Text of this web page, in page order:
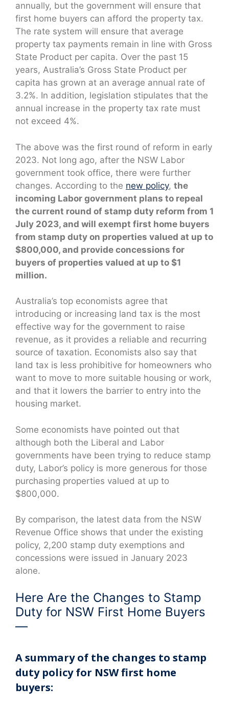
annually, but the government will ensure that
first home buyers can afford the property tax.
The rate system will ensure that average
property tax payments remain in line with Gross
State Product per capita. Over the past 15
years, Australia’s Gross State Product per
capita has grown at an average annual rate of
3.2%. In addition, legislation stipulates that the
annual increase in the property tax rate must
not exceed 4%.
The above was the first round of reform in early
2023. Not long ago, after the NSW Labor
government took office, there were further
changes. According to the new policy, the
incoming Labor government plans to repeal
the current round of stamp duty reform from 1
July 2023, and will exempt first home buyers
from stamp duty on properties valued at up to
$800,000, and provide concessions for
buyers of properties valued at up to $1
million.
Australia’s top economists agree that
introducing or increasing land tax is the most
effective way for the government to raise
revenue, as it provides a reliable and recurring
source of taxation. Economists also say that
land tax is less prohibitive for homeowners who
want to move to more suitable housing or work,
and that it lowers the barrier to entry into the
housing market.
Some economists have pointed out that
although both the Liberal and Labor
governments have been trying to reduce stamp
duty, Labor’s policy is more generous for those
purchasing properties valued at up to
$800,000.
By comparison, the latest data from the NSW
Revenue Office shows that under the existing
policy, 2,200 stamp duty exemptions and
concessions were issued in January 2023
alone.
Here Are the Changes to Stamp
Duty for NSW First Home Buyers
—
A summary of the changes to stamp
duty policy for NSW first home
buyers: